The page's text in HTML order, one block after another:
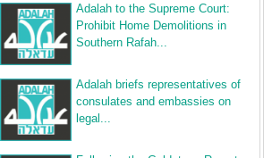
Adalah to the Supreme Court:
Prohibit Home Demolitions in
Southern Rafah...
Adalah briefs representatives of
consulates and embassies on
legal...